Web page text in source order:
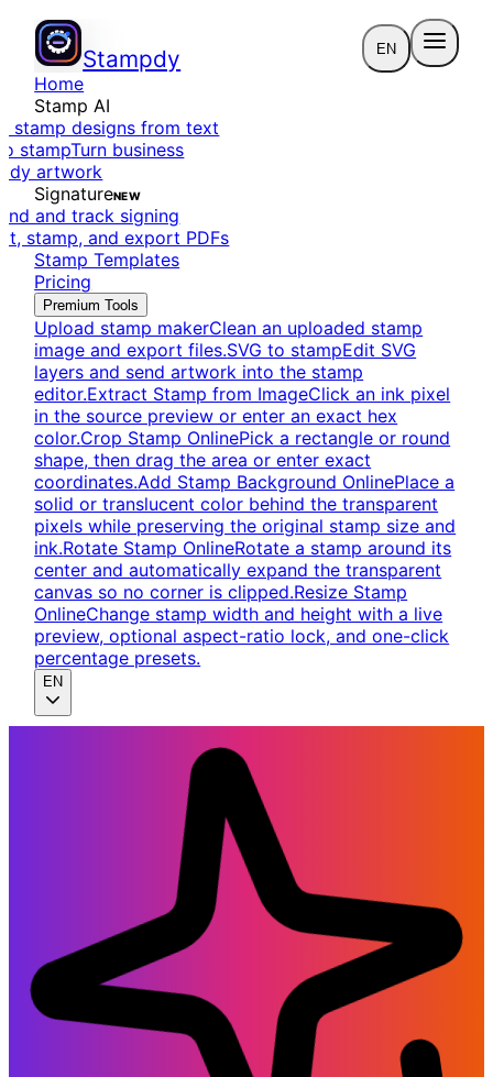
Stampdy EN
Home
Stamp AI
stamp designs from text
stampTurn business
artwork
SignatureNEW
and track signing
stamp, and export PDFs
Stamp Templates
Pricing
Premium Tools
Upload stamp makerClean an uploaded stamp
image and export files.SVG to stampEdit SVG
layers and send artwork into the stamp
editor.Extract Stamp from ImageClick an ink pixel
in the source preview or enter an exact hex
color.Crop Stamp OnlinePick a rectangle or round
shape, then drag the area or enter exact
coordinates.Add Stamp Background OnlinePlace a
solid or translucent color behind the transparent
pixels while preserving the original stamp size and
ink.Rotate Stamp OnlineRotate a stamp around its
center and automatically expand the transparent
canvas so no corner is clipped.Resize Stamp
OnlineChange stamp width and height with a live
preview, optional aspect-ratio lock, and one-click
percentage presets.
EN